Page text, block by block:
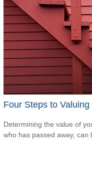
Four Steps to
Determining the value of
who has passed away, can